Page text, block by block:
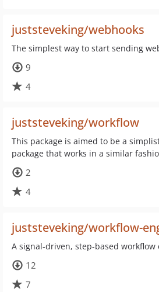
juststeveking/webhooks
The simplest way to start sending
9
4
juststeveking/workflow
This package is aimed to be a
package that works in a similar
2
4
juststeveking/workflow-
A signal-driven, step-based workflow
12
7